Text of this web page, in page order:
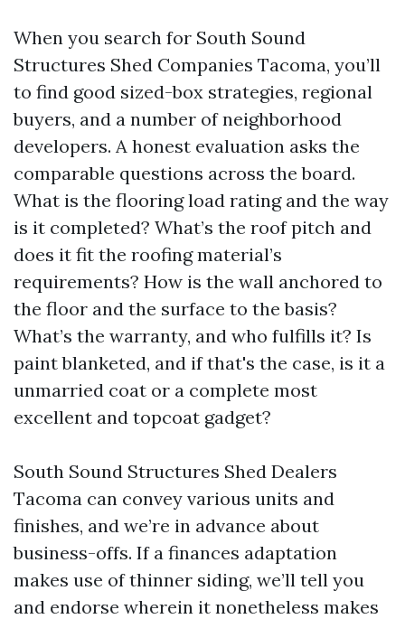
When you search for South Sound
Structures Shed Companies Tacoma, you’ll
to find good sized-box strategies, regional
buyers, and a number of neighborhood
developers. A honest evaluation asks the
comparable questions across the board.
What is the flooring load rating and the way
is it completed? What’s the roof pitch and
does it fit the roofing material’s
requirements? How is the wall anchored to
the floor and the surface to the basis?
What’s the warranty, and who fulfills it? Is
paint blanketed, and if that's the case, is it a
unmarried coat or a complete most
excellent and topcoat gadget?
South Sound Structures Shed Dealers
Tacoma can convey various units and
finishes, and we’re in advance about
business-offs. If a finances adaptation
makes use of thinner siding, we’ll tell you
and endorse wherein it nonetheless makes